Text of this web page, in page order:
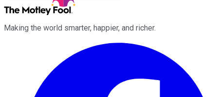
Making the world smarter, happier, and richer.